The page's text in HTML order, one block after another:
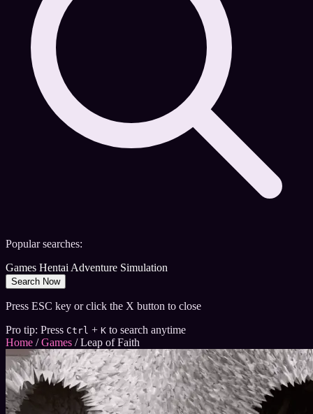
Popular searches:
Games HentaiAdventure Simulation
Search Now
Press ESC key or click the X button to close
Pro tip: Press Ctrl + K to search anytime
Home / Games / Leap of Faith